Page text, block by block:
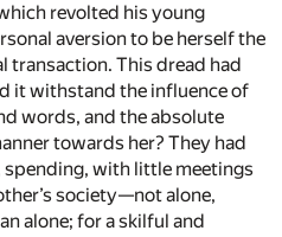
revolted his young
aversion to be herself the
transaction. This dread had
it withstand the influence of
words, and the absolute
towards her? They had
spending, with little meetings
society—not alone,
alone; for a skilful and